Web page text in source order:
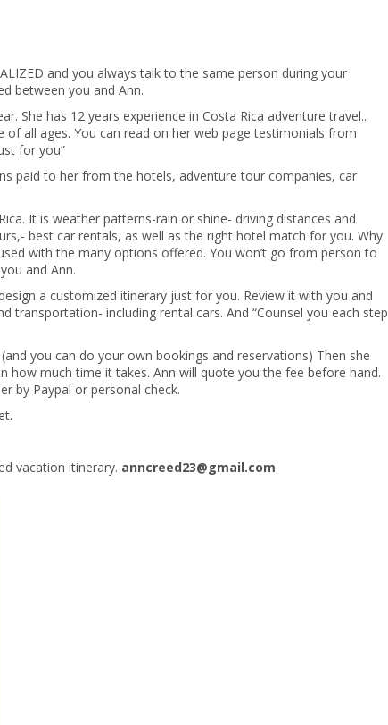
and you always talk to the same person during your
between you and Ann.
She has 12 years experience in Costa Rica adventure travel..
all ages. You can read on her web page testimonials from
for you”
paid to her from the hotels, adventure tour companies, car
It is weather patterns-rain or shine- driving distances and
best car rentals, as well as the right hotel match for you. Why
with the many options offered. You won’t go from person to
and Ann.
a customized itinerary just for you. Review it with you and
including rental cars. And “Counsel you each step
you can do your own bookings and reservations) Then she
how much time it takes. Ann will quote you the fee before hand.
by Paypal or personal check.
vacation itinerary. anncreed23@gmail.com